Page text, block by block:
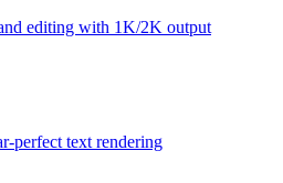
editing with 1K/2K output
perfect text rendering